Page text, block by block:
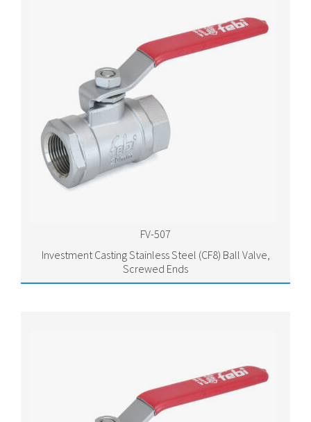
FV-507
Investment Casting Stainless Steel (CF8) Ball Valve,
Screwed Ends